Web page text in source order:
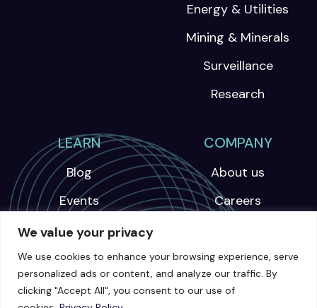
We value your privacy
We use cookies to enhance your browsing experience, serve
personalized ads or content, and analyze our traffic. By
clicking "Accept All", you consent to our use of
Energy & Utilities
Mining & Minerals
Surveillance
Research
LEARN
Blog
Events
Webinars
News
Videos
COMPANY
About us
Careers